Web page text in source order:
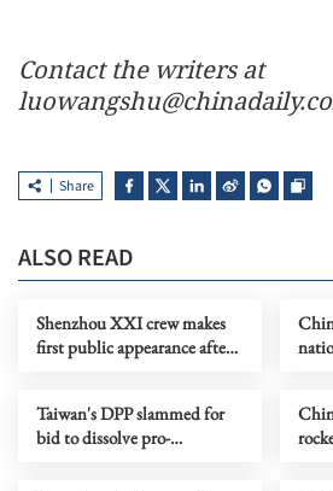
Contact the writers at
Share
ALSO READ
Shenzhou XXI crew makes
first public appearance after
Taiwan's DPP slammed for
bid to dissolve pro-